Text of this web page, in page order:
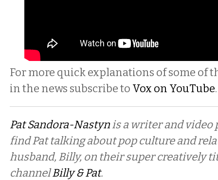
For more quick explanations of some of
in the news subscribe to Vox on YouTube.
Pat Sandora-Nastynis a writer and video
find Pat talking about pop culture and
husband, Billy, on their super creatively
channelBilly & Pat.